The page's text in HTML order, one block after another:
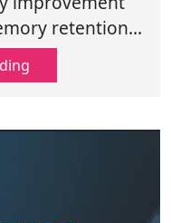
retention,
behind human
more here!